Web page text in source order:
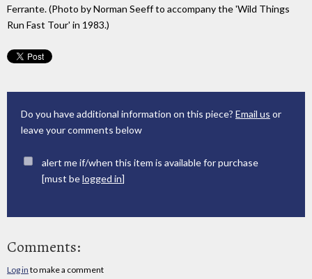
Ferrante. (Photo by Norman Seeff to accompany the 'Wild Things
Run Fast Tour' in 1983.)
Do you have additional information on this piece? Email us or
leave your comments below
alert me if/when this item is available for purchase
[must belogged in]
Comments:
Log in to make a comment